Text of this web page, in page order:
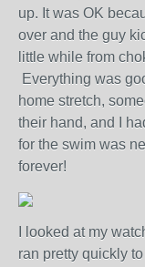
up. It was OK
over and the guy
little while from
Everything was
home stretch,
their hand, and I
for the swim was
forever!
I looked at my
ran pretty quickly